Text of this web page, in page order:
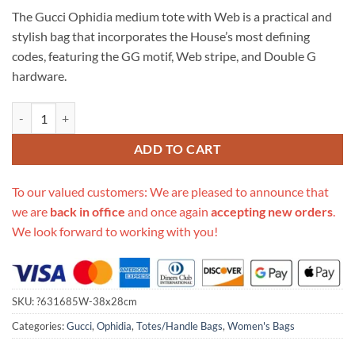
was:
$699.00.
is:
$199.00.
The Gucci Ophidia medium tote with Web is a practical and
stylish bag that incorporates the House’s most defining
codes, featuring the GG motif, Web stripe, and Double G
hardware.
ADD TO CART
To our valued customers: We are pleased to announce that
we are back in office and once again accepting new orders.
We look forward to working with you!
SKU:?631685W-38x28cm
Categories:Gucci, Ophidia, Totes/Handle Bags, Women's Bags